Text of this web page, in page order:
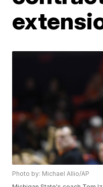
Photo by: Michael Allio/AP